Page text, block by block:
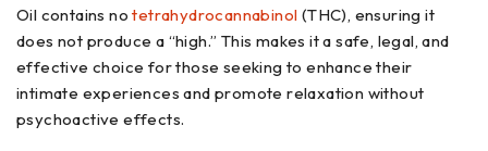
Oil contains notetrahydrocannabinol (THC), ensuring it
does not produce a “high.” This makes it a safe, legal, and
effective choice for those seeking to enhance their
intimate experiences and promote relaxation without
psychoactive effects.